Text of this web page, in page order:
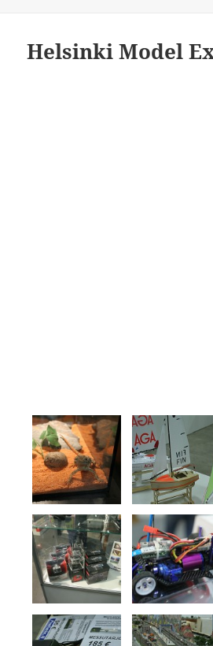
Helsinki Model